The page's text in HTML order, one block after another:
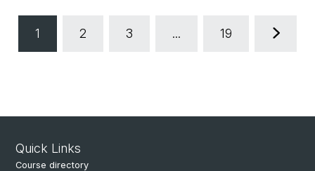
1 2 3 ... 19
Quick Links
Course directory